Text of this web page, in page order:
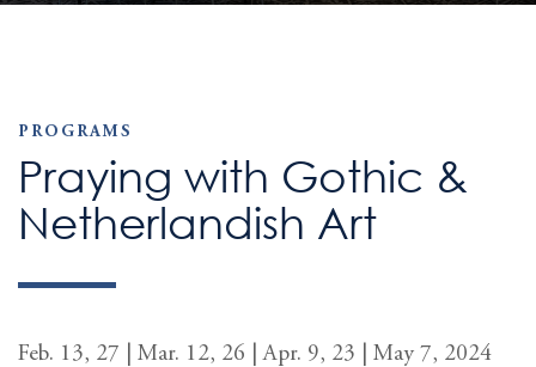
PROGRAMS
Praying with Gothic &
Netherlandish Art
Feb. 13, 27 | Mar. 12, 26 | Apr. 9, 23 | May 7, 2024